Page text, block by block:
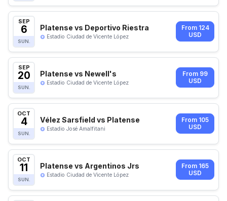
SEP
6
SUN.
Platense vs Deportivo Riestra
Estadio Ciudad de Vicente López
From 124
USD
SEP
20
SUN.
Platense vs Newell's
Estadio Ciudad de Vicente López
From 99
USD
OCT
4
SUN.
Vélez Sarsfield vs Platense
Estadio José Amalfitani
From 105
USD
OCT
11
SUN.
Platense vs Argentinos Jrs
Estadio Ciudad de Vicente López
From 165
USD